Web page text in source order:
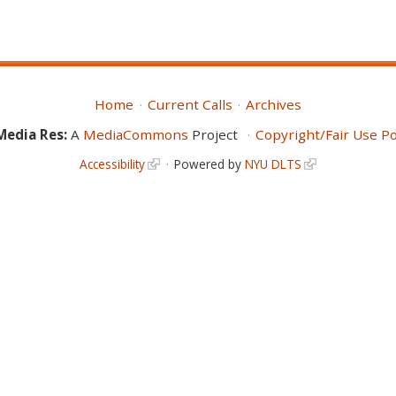
Home Current Calls
Archives
Res:A MediaCommons Project Copyright/Fair Use
Accessibility Powered by NYU DLTS